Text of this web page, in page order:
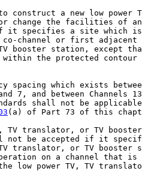
construct a new low power
change the facilities of
it specifies a site which
channel or first adjacent
booster station, except
the protected contour
spacing which exists
7, and between Channels
shall not be
(a) of Part 73 of this
TV translator, or TV
not be accepted if it
translator, or TV booster
on a channel that is
low power TV, TV